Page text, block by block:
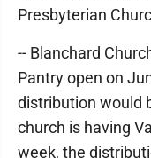
Presbyterian
-- Blanchard
Pantry open on
distribution would
church is having
week, the